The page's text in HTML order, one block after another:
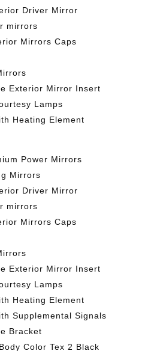
Driver Mirror
mirrors
Mirrors Caps
Exterior Mirror Insert
Lamps
Heating Element
Power Mirrors
Mirrors
Driver Mirror
mirrors
Mirrors Caps
Exterior Mirror Insert
Lamps
Heating Element
Supplemental Signals
Bracket
Color Tex 2 Black